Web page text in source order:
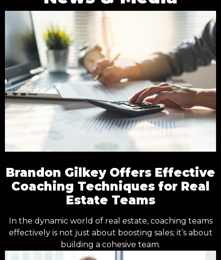
Brandon Gilkey Offers Effective
Coaching Techniques for Real
Estate Teams
In the dynamic world of real estate, coaching teams
effectively is not just about boosting sales; it’s about
building a cohesive team.